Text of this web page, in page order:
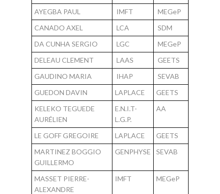
AYEGBA PAUL
IMFT
MEGeP
CANADO AXEL
LCA
SDM
DA CUNHA SERGIO
LGC
MEGeP
DELEAU CLEMENT
LAAS
GEETS
GAUDINO MARIA
IHAP
SEVAB
GUEDON DAVIN
LAPLACE
GEETS
KELEKO TEGUEDE
AURÉLIEN
E.N.I.T-
L.G.P.
AA
LE GOFF GREGOIRE LAPLACE
GEETS
MARTINEZ BOGGIO
GUILLERMO
GENPHYSE SEVAB
MASSET PIERRE-
ALEXANDRE
IMFT MEGeP